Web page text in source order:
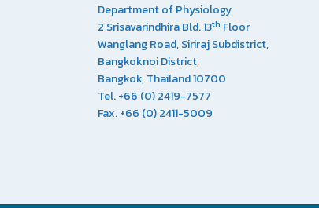
Department of Physiology
2 Srisavarindhira Bld. 13th Floor
Wanglang Road, Siriraj Subdistrict,
Bangkoknoi District,
Bangkok, Thailand 10700
Tel. +66 (0) 2419-7577
Fax. +66 (0) 2411-5009